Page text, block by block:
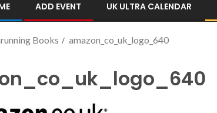
ADD EVENT UK ULTRA CALENDAR
Books amazon_co_uk_logo_640